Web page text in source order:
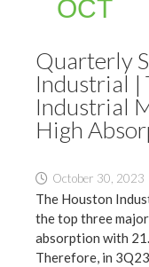
OCT
Quarterly
Industrial |
Industrial
High
October 30, 2023
The Houston
the top three
absorption with
Therefore, in